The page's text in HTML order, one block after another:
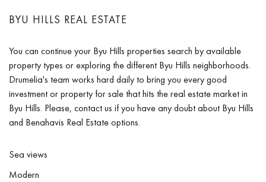
BYU HILLS REAL ESTATE
You can continue your Byu Hills properties search by available
property types or exploring the different Byu Hills neighborhoods.
Drumelia's team works hard daily to bring you every good
investment or property for sale that hits the real estate market in
Byu Hills. Please, contact us if you have any doubt about Byu Hills
and Benahavis Real Estate options.
Sea views
Modern